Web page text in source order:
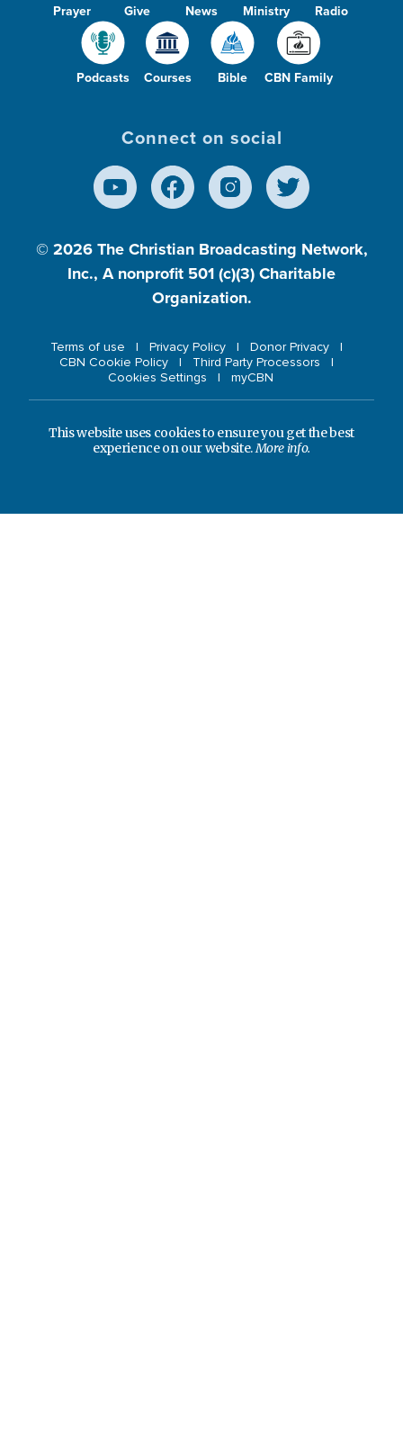
Prayer Give News Ministry Radio
Podcasts Courses Bible CBN Family
Connect on social
© 2026 The Christian Broadcasting Network,
Inc., A nonprofit 501 (c)(3) Charitable
Organization.
Terms of use Privacy Policy
Donor Privacy
CBN Cookie Policy
Third Party Processors
Cookies Settings
myCBN
This website uses cookies to ensure you get the best
experience on our website.More info.